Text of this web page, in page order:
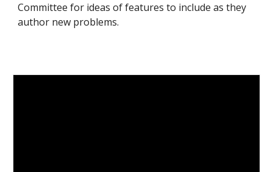
Committee for ideas of features to include as they
author new problems.